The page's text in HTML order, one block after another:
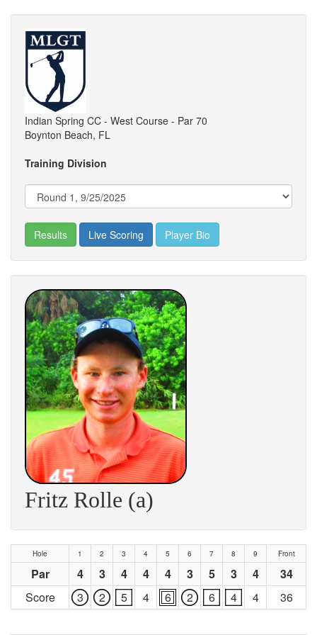
Indian Spring CC - West Course - Par 70
Boynton Beach, FL
Training Division
Results Live Scoring Player Bio
Fritz Rolle (a)
Hole 1 2 3 4 5 6 7 8 9 Front
Par 4 3 4 4 4 3 5 3 4
34
Score
3 2 5 4 6 2 6 4 4 36